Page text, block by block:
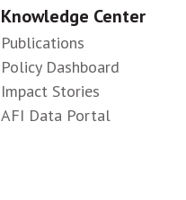
Knowledge Center
Publications
Policy Dashboard
Impact Stories
AFI Data Portal